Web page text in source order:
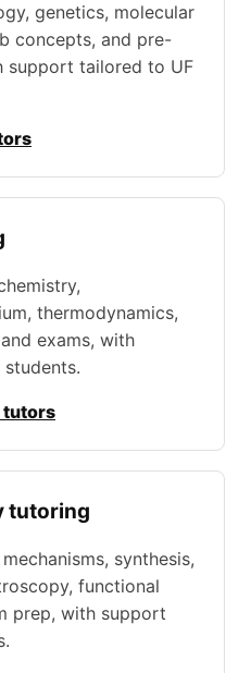
genetics, molecular
concepts, and pre-
support tailored to UF
thermodynamics,
exams, with
tutors
tutoring
synthesis,
functional
prep, with support